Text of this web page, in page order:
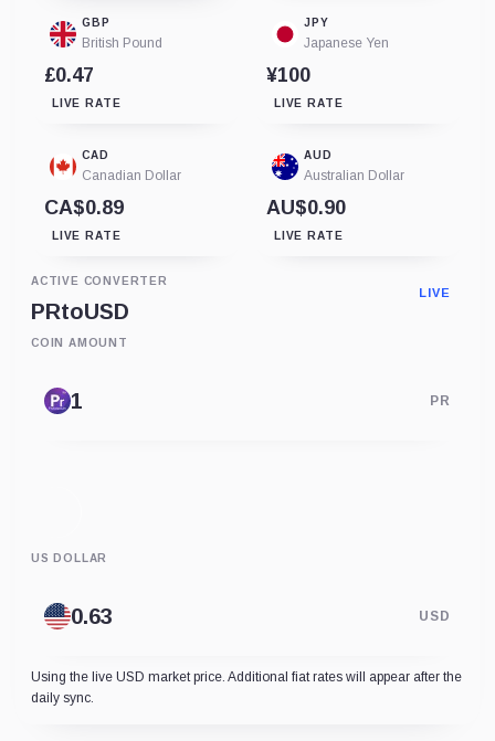
GBP
British Pound
£0.47
LIVE RATE
JPY
Japanese Yen
¥100
LIVE RATE
CAD
Canadian Dollar
CA$0.89
LIVE RATE
AUD
Australian Dollar
AU$0.90
LIVE RATE
ACTIVE CONVERTER
PRtoUSD
LIVE
COIN AMOUNT
PR
US DOLLAR
USD
Using the live USD market price. Additional fiat rates will appear after the
daily sync.